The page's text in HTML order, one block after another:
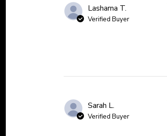
Lasharna T.
Verified Buyer
Sarah L.
Verified Buyer